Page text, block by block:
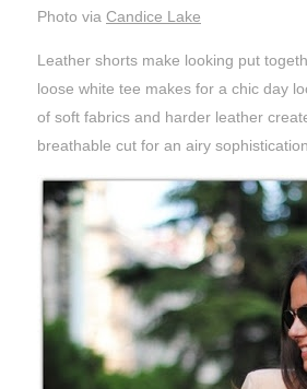
Photo via Candice Lake
Leather shorts make looking put
loose white tee makes for a chic day
of soft fabrics and harder leather
breathable cut for an airy